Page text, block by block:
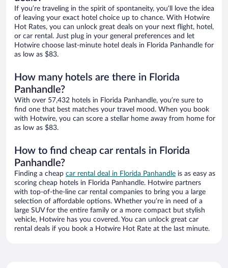
If you’re traveling in the spirit of spontaneity, you’ll love the idea
of leaving your exact hotel choice up to chance. With Hotwire
Hot Rates, you can unlock great deals on your next flight, hotel,
or car rental. Just plug in your general preferences and let
Hotwire choose last-minute hotel deals in Florida Panhandle for
as low as $83.
How many hotels are there in Florida
Panhandle?
With over 57,432 hotels in Florida Panhandle, you’re sure to
find one that best matches your travel mood. When you book
with Hotwire, you can score a stellar home away from home for
as low as $83.
How to find cheap car rentals in Florida
Panhandle?
Finding a cheap car rental deal in Florida Panhandle is as easy as
scoring cheap hotels in Florida Panhandle. Hotwire partners
with top-of-the-line car rental companies to bring you a large
selection of affordable options. Whether you’re in need of a
large SUV for the entire family or a more compact but stylish
vehicle, Hotwire has you covered. You can unlock great car
rental deals if you book a Hotwire Hot Rate at the last minute.